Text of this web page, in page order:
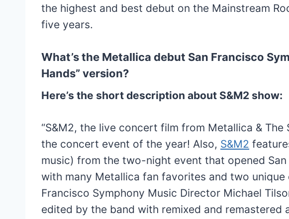
the highest and best debut on the Mainstream
five years.
What’s the Metallica debut San Francisco
Hands” version?
Here’s the short description about S&M2 show:
“S&M2, the live concert film from Metallica & The
the concert event of the year! Also, S&M2
music) from the two-night event that opened San
with many Metallica fan favorites and two unique
Francisco Symphony Music Director Michael
edited by the band with remixed and remastered